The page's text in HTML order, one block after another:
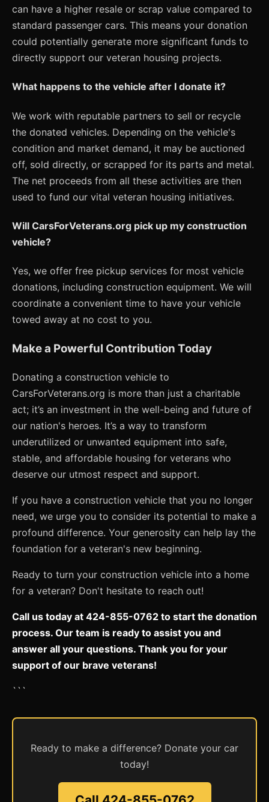
can have a higher resale or scrap value compared to
standard passenger cars. This means your donation
could potentially generate more significant funds to
directly support our veteran housing projects.
What happens to the vehicle after I donate it?
We work with reputable partners to sell or recycle
the donated vehicles. Depending on the vehicle's
condition and market demand, it may be auctioned
off, sold directly, or scrapped for its parts and metal.
The net proceeds from all these activities are then
used to fund our vital veteran housing initiatives.
Will CarsForVeterans.org pick up my construction
vehicle?
Yes, we offer free pickup services for most vehicle
donations, including construction equipment. We will
coordinate a convenient time to have your vehicle
towed away at no cost to you.
Make a Powerful Contribution Today
Donating a construction vehicle to
CarsForVeterans.org is more than just a charitable
act; it’s an investment in the well-being and future of
our nation's heroes. It’s a way to transform
underutilized or unwanted equipment into safe,
stable, and affordable housing for veterans who
deserve our utmost respect and support.
If you have a construction vehicle that you no longer
need, we urge you to consider its potential to make a
profound difference. Your generosity can help lay the
foundation for a veteran's new beginning.
Ready to turn your construction vehicle into a home
for a veteran? Don't hesitate to reach out!
Call us today at 424-855-0762 to start the donation
process. Our team is ready to assist you and
answer all your questions. Thank you for your
support of our brave veterans!
```
Ready to make a difference? Donate your car
today!